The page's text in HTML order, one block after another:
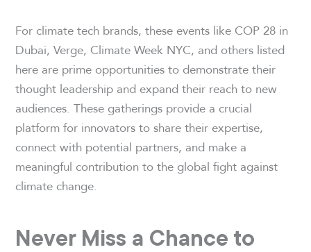
For climate tech brands, these events like COP 28 in
Dubai, Verge, Climate Week NYC, and others listed
here are prime opportunities to demonstrate their
thought leadership and expand their reach to new
audiences. These gatherings provide a crucial
platform for innovators to share their expertise,
connect with potential partners, and make a
meaningful contribution to the global fight against
climate change.
Never Miss a Chance to